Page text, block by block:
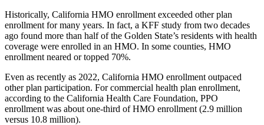
Historically, California HMO enrollment exceeded other plan
enrollment for many years. In fact, a KFF study from two decades
ago found more than half of the Golden State’s residents with health
coverage were enrolled in an HMO. In some counties, HMO
enrollment neared or topped 70%.
Even as recently as 2022, California HMO enrollment outpaced
other plan participation. For commercial health plan enrollment,
according to the California Health Care Foundation, PPO
enrollment was about one-third of HMO enrollment (2.9 million
versus 10.8 million).